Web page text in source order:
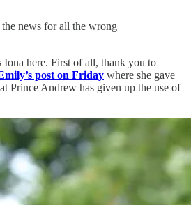
news for all the wrong
Iona here. First of all, thank you to
post on Friday where she gave
Prince Andrew has given up the use of